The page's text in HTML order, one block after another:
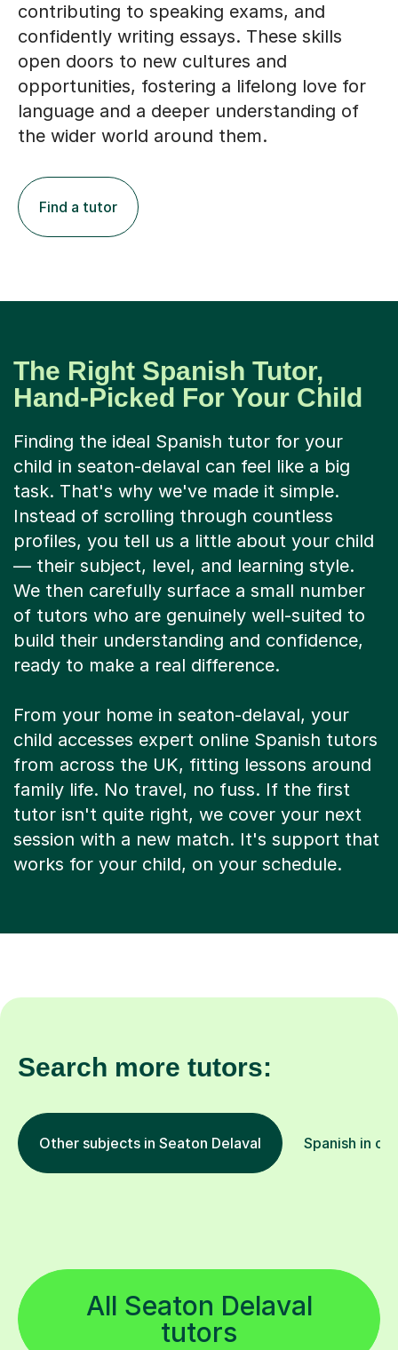
contributing to speaking exams, and
confidently writing essays. These skills
open doors to new cultures and
opportunities, fostering a lifelong love for
language and a deeper understanding of
the wider world around them.
Find a tutor
The Right Spanish Tutor,
Hand-Picked For Your Child
Finding the ideal Spanish tutor for your
child in seaton-delaval can feel like a big
task. That's why we've made it simple.
Instead of scrolling through countless
profiles, you tell us a little about your child
— their subject, level, and learning style.
We then carefully surface a small number
of tutors who are genuinely well-suited to
build their understanding and confidence,
ready to make a real difference.
From your home in seaton-delaval, your
child accesses expert online Spanish tutors
from across the UK, fitting lessons around
family life. No travel, no fuss. If the first
tutor isn't quite right, we cover your next
session with a new match. It's support that
works for your child, on your schedule.
Search more tutors:
Other subjects in Seaton Delaval Spanish in
All Seaton Delaval
tutors